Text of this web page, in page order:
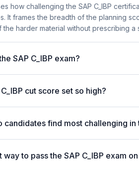
how challenging the SAP C_IBP
It frames the breadth of the planning
harder material without prescribing a
SAP C_IBP exam?
cut score set so high?
candidates find most challenging in
way to pass the SAP C_IBP exam